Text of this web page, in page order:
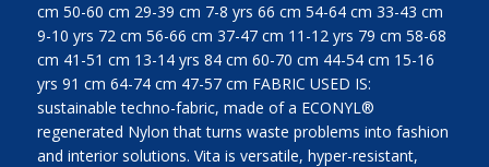
cm 50-60 cm 29-39 cm 7-8 yrs 66 cm 54-64 cm 33-43 cm
9-10 yrs 72 cm 56-66 cm 37-47 cm 11-12 yrs 79 cm 58-68
cm 41-51 cm 13-14 yrs 84 cm 60-70 cm 44-54 cm 15-16
yrs 91 cm 64-74 cm 47-57 cm FABRIC USED IS:
sustainable techno-fabric, made of a ECONYL®
regenerated Nylon that turns waste problems into fashion
and interior solutions. Vita is versatile, hyper-resistant,